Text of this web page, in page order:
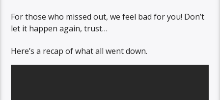
For those who missed out, we feel bad for you! Don’t
let it happen again, trust…
Here’s a recap of what all went down.